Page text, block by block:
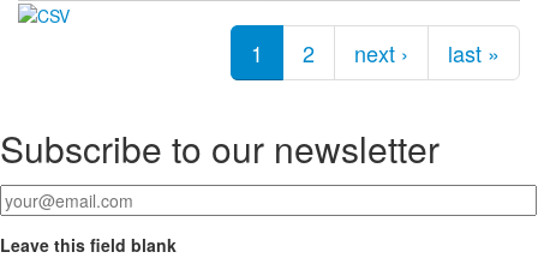
1 2 next › last »
Subscribe to our newsletter
Your email*
Leave this field blank